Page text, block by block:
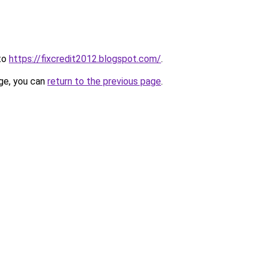
https://fixcredit2012.blogspot.com/.
you can return to the previous page.